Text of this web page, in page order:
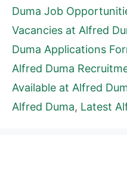
Duma Job
Vacancies at Alfred
Duma Applications
Alfred Duma
Available at Alfred
Alfred Duma, Latest